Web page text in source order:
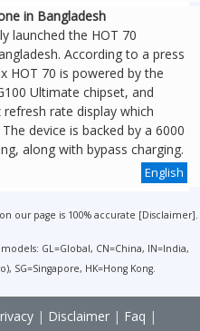
in Bangladesh
launched the HOT 70
According to a press
HOT 70 is powered by the
Ultimate chipset, and
rate display which
device is backed by a 6000
along with bypass charging.
English
our page is 100% accurate [Disclaimer].
GL=Global, CN=China, IN=India,
SG=Singapore, HK=Hong Kong.
| Disclaimer| Faq |